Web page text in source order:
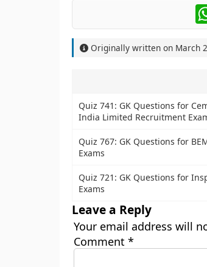
Originally written on March
Quiz 741: GK Questions for
India Limited Recruitment
Quiz 767: GK Questions for
Exams
Quiz 721: GK Questions for
Exams
Leave a Reply
Your email address will
Comment *